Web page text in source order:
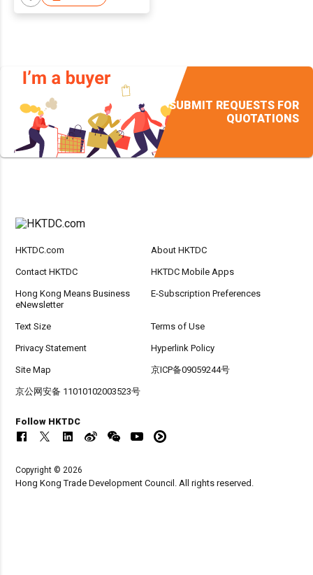
SUBMIT REQUESTS FOR
QUOTATIONS
HKTDC.com About HKTDC
Contact HKTDC HKTDC Mobile Apps
Hong Kong Means Business
eNewsletter
E-Subscription Preferences
Text Size Terms of Use
Privacy Statement Hyperlink Policy
Site Map 京ICP备09059244号
京公网安备 11010102003523号
Follow HKTDC
Copyright © 2026
Hong Kong Trade Development Council. All rights reserved.